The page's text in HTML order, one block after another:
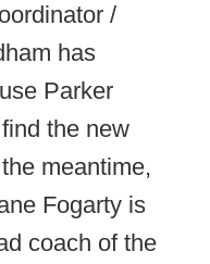
/
has
Parker
the new
meantime,
Fogarty is
coach of the